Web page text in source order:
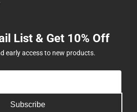
List & Get 10% Off
early access to new products.
Subscribe